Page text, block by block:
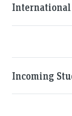
International
Incoming